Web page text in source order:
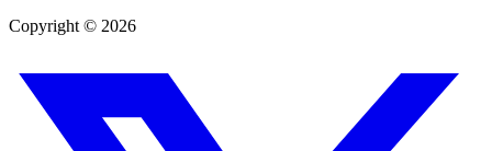
Copyright © 2026